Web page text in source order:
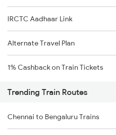
IRCTC Aadhaar Link
Alternate Travel Plan
1% Cashback on Train Tickets
Trending Train Routes
Chennai to Bengaluru Trains